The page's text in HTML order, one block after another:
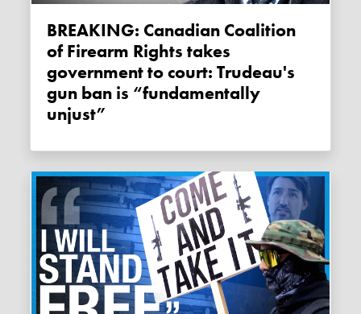
BREAKING: Canadian Coalition
of Firearm Rights takes
government to court: Trudeau's
gun ban is “fundamentally
unjust”